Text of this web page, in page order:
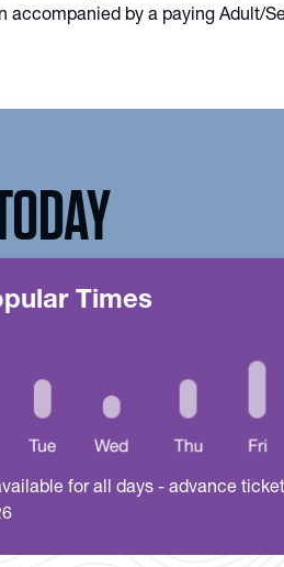
by a paying Adult/
Times
for all days - advance